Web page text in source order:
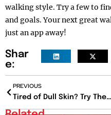
walking style. Try a few to
and goals. Your next great
just an app away!
Shar
e:
PREVIOUS
Tired of Dull Skin? Try These 17 Best Face Masks for Glowing Skin That Actually Work